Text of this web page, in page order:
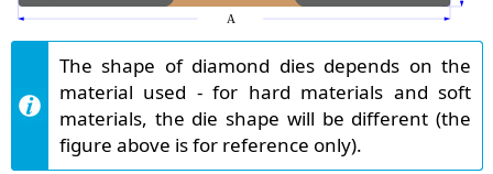
The shape of diamond dies depends on the
material used - for hard materials and soft
materials, the die shape will be different (the
figure above is for reference only).